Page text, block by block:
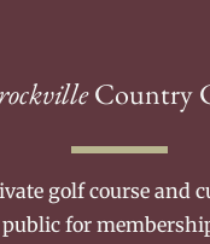
Country
golf course and
public for